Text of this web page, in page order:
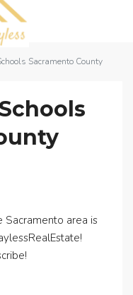
Sacramento County
area is